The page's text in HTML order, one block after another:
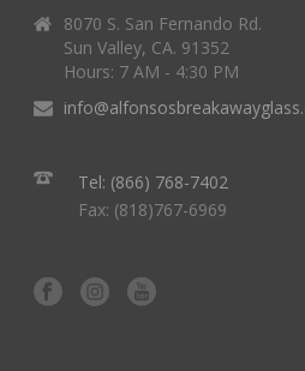
8070 S. San Fernando Rd.
Sun Valley, CA. 91352
Hours: 7 AM - 4:30 PM
Tel: (866) 768-7402
Fax: (818)767-6969